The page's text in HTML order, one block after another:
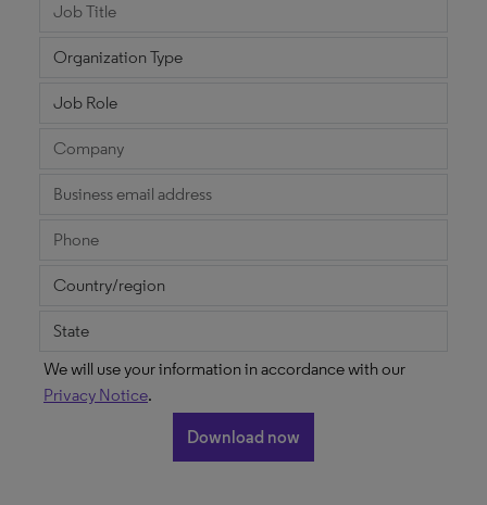
We will use your information in accordance with our
Privacy Notice.